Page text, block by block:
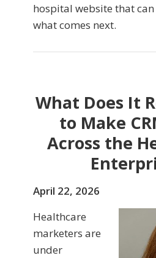
hospital website that
what comes next.
What Does It
to Make
Across the
April 22, 2026
Healthcare
marketers are
under